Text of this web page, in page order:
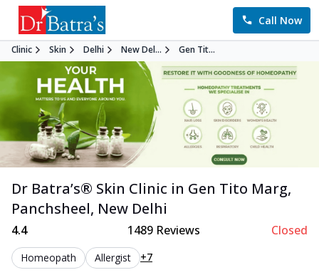
Call Now
Clinic Skin Delhi New Del... Gen Tit...
Dr Batra’s® Skin Clinic in Gen Tito Marg,
Panchsheel, New Delhi
4.4 1489 Reviews Closed
Homeopath Allergist +7